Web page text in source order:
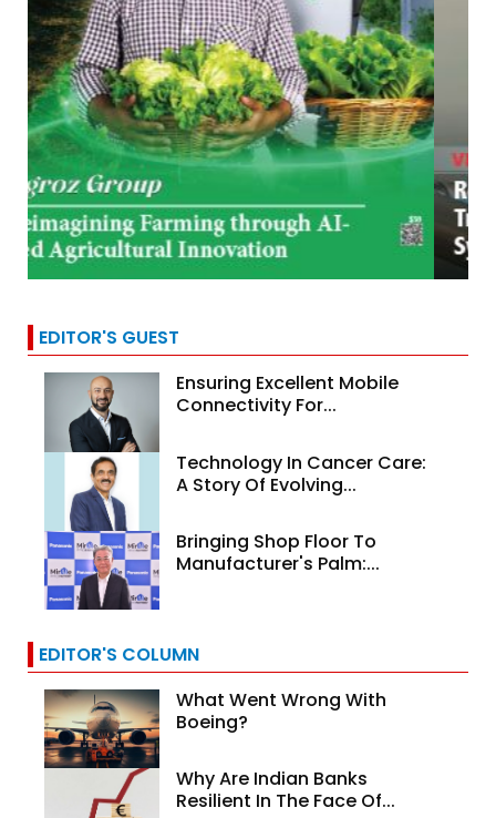
EDITOR'S GUEST
Ensuring Excellent Mobile
Connectivity For...
Technology In Cancer Care:
A Story Of Evolving...
Bringing Shop Floor To
Manufacturer's Palm:...
EDITOR'S COLUMN
What Went Wrong With
Boeing?
Why Are Indian Banks
Resilient In The Face Of...